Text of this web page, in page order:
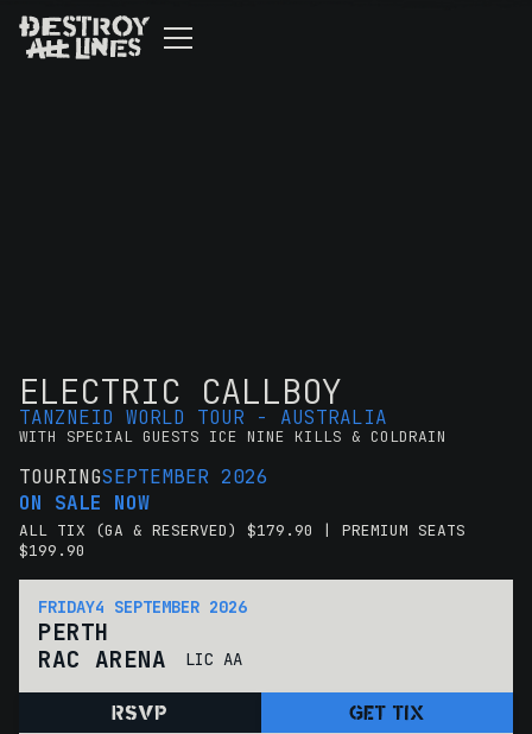
ELECTRIC CALLBOY
TANZNEID WORLD TOUR - AUSTRALIA
WITH SPECIAL GUESTS ICE NINE KILLS & COLDRAIN
TOURINGSEPTEMBER 2026
ON SALE NOW
ALL TIX (GA & RESERVED) $179.90 | PREMIUM SEATS
$199.90
FRIDAY4 SEPTEMBER 2026
PERTH
RAC ARENA
LIC AA
RSVP GET TIX